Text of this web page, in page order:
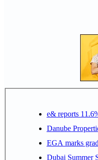
e& reports
Danube
EGA marks
Dubai Summer